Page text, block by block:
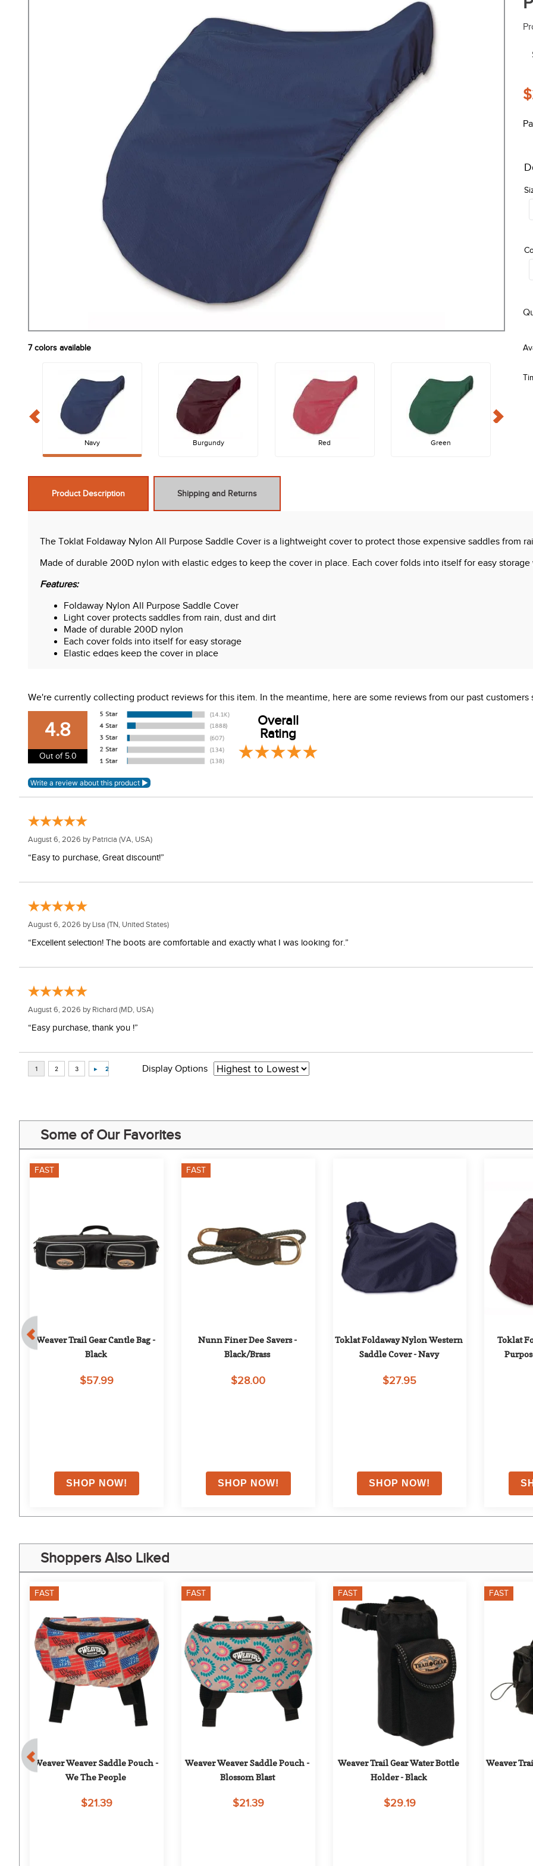
7colors available
Navy Burgundy Red Green
Product Description Shipping and Returns
The Toklat Foldaway Nylon All Purpose Saddle Cover is a lightweight cover to protect those expensive saddles from
Made of durable 200D nylon with elastic edges to keep the cover in place. Each cover folds into itself for easy
Features:
Foldaway Nylon All Purpose Saddle Cover
Light cover protects saddles from rain, dust and dirt
Made of durable 200D nylon
Each cover folds into itself for easy storage
Elastic edges keep the cover in place
We're currently collecting product reviews for this item. In the meantime, here are some reviews from our past
4.8
Out of 5.0
Overall
Rating
August 6, 2026 by Patricia (VA, USA)
“Easy to purchase, Great discount!”
August 6, 2026 by Lisa (TN, United States)
“Excellent selection! The boots are comfortable and exactly what I was looking for.”
August 6, 2026 by Richard (MD, USA)
“Easy purchase, thank you !”
Display Options
Some of Our Favorites
FAST
Weaver Trail Gear Cantle Bag -
Black
$57.99
FAST
Nunn Finer Dee Savers -
Black/Brass
$28.00
Toklat Foldaway Nylon Western
Saddle Cover - Navy
$27.95
Toklat
Shoppers Also Liked
FAST
Weaver Weaver Saddle Pouch -
We The People
$21.39
FAST
Weaver Weaver Saddle Pouch -
Blossom Blast
$21.39
FAST
Weaver Trail Gear Water Bottle
Holder - Black
$29.19
FAST
Weaver